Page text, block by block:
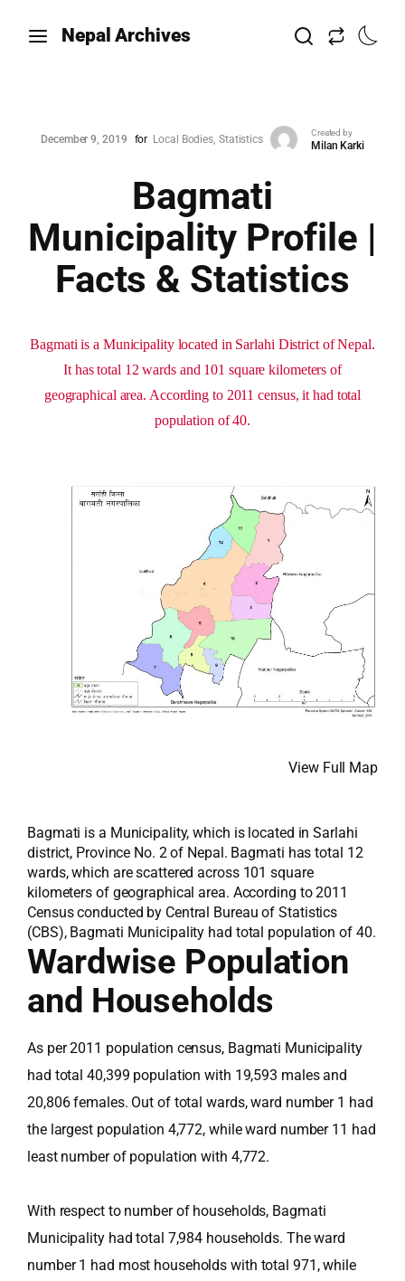
Nepal Archives
December 9, 2019 for Local Bodies Statistics
Created by
Milan Karki
Bagmati
Municipality Profile |
Facts & Statistics
Bagmati is a Municipality located in Sarlahi District of Nepal.
It has total 12 wards and 101 square kilometers of
geographical area. According to 2011 census, it had total
population of 40.
View Full Map
Bagmati is a Municipality, which is located in Sarlahi
district, Province No. 2 of Nepal. Bagmati has total 12
wards, which are scattered across 101 square
kilometers of geographical area. According to 2011
Census conducted by Central Bureau of Statistics
(CBS), Bagmati Municipality had total population of 40.
Wardwise Population
and Households
As per 2011 population census, Bagmati Municipality
had total 40,399 population with 19,593 males and
20,806 females. Out of total wards, ward number 1 had
the largest population 4,772, while ward number 11 had
least number of population with 4,772.
With respect to number of households, Bagmati
Municipality had total 7,984 households. The ward
number 1 had most households with total 971, while